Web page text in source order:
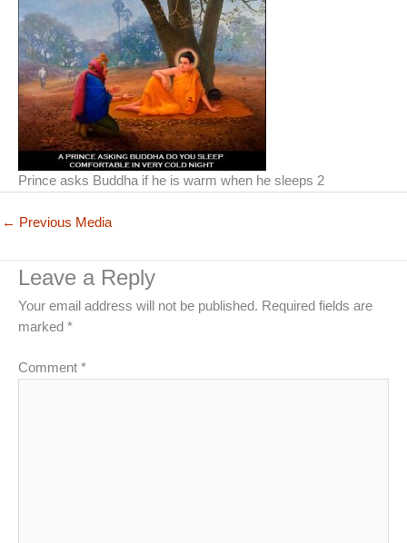
Prince asks Buddha if he is warm when he sleeps 2
← Previous Media
Leave a Reply
Your email address will not be published. Required fields are
marked *
Comment *